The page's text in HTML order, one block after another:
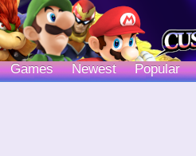
Games Newest Popular